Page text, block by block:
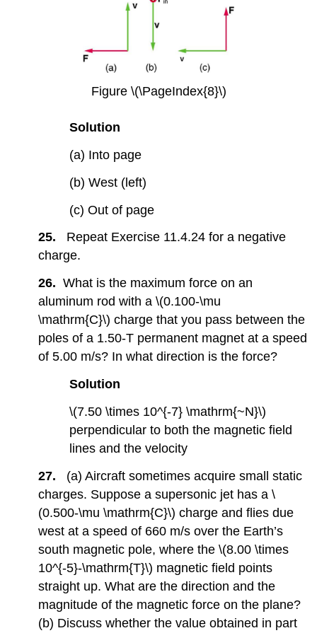
Figure \(\PageIndex{8}\)
Solution
(a) Into page
(b) West (left)
(c) Out of page
25.
Repeat Exercise 11.4.24 for a negative
charge.
26. What is the maximum force on an
aluminum rod with a \(0.100-\mu
\mathrm{C}\) charge that you pass between the
poles of a 1.50-T permanent magnet at a speed
of 5.00 m/s? In what direction is the force?
Solution
\(7.50 \times 10^{-7} \mathrm{~N}\)
perpendicular to both the magnetic field
lines and the velocity
27.
(a) Aircraft sometimes acquire small static
charges. Suppose a supersonic jet has a \
(0.500-\mu \mathrm{C}\) charge and flies due
west at a speed of 660 m/s over the Earth’s
south magnetic pole, where the \(8.00 \times
10^{-5}-\mathrm{T}\) magnetic field points
straight up. What are the direction and the
magnitude of the magnetic force on the plane?
(b) Discuss whether the value obtained in part